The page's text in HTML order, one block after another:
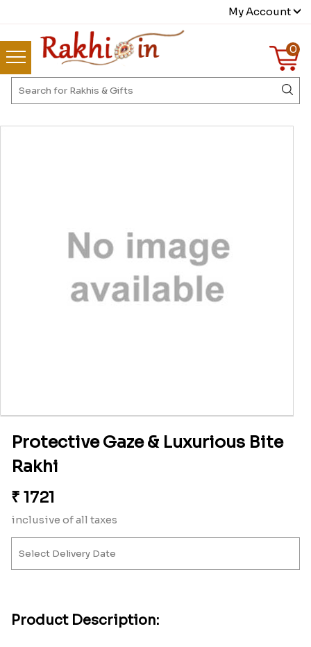
My Account
0
Protective Gaze & Luxurious Bite
Rakhi
₹ 1721
inclusive of all taxes
Product Description: